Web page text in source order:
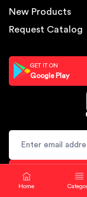
Home
New Products
Request Catalog
GET IT ON
Google Play